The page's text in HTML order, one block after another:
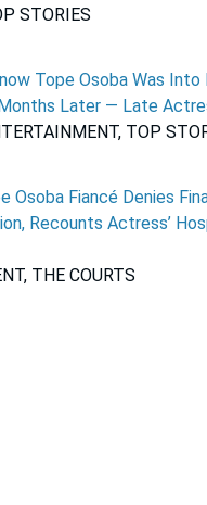
STORIES
Tope Osoba Was Into
Later — Late
TOP
Osoba Fiancé Denies
Recounts Actress’
THE COURTS